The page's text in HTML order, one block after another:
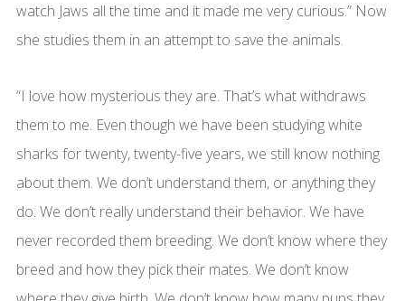
watch Jaws all the time and it made me very curious.” Now
she studies them in an attempt to save the animals.
“I love how mysterious they are. That’s what withdraws
them to me. Even though we have been studying white
sharks for twenty, twenty-five years, we still know nothing
about them. We don’t understand them, or anything they
do. We don’t really understand their behavior. We have
never recorded them breeding. We don’t know where they
breed and how they pick their mates. We don’t know